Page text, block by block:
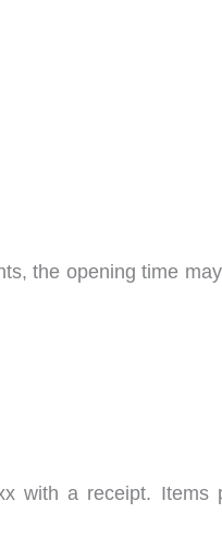
the opening time
with a receipt. Items